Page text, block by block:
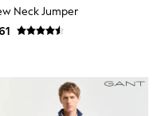
Neck Jumper